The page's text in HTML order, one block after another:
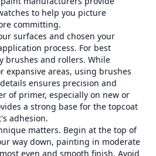
to help you picture
committing.
surfaces and chosen your
process. For best
brushes and rollers. While
expansive areas, using brushes
ensures precision and
of primer, especially on new or
a strong base for the topcoat
adhesion.
matters. Begin at the top of
way down, painting in moderate
even and smooth finish. Avoid